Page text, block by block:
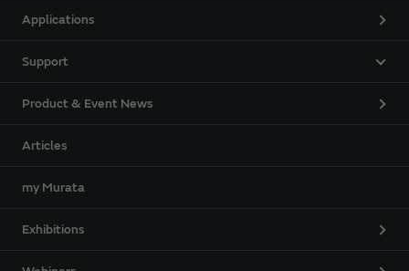
Applications
Support
Product & Event News
Articles
my Murata
Exhibitions